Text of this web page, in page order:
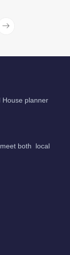
House planner
both local